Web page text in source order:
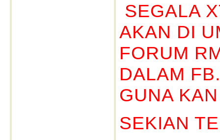
SEGALA
AKAN DI
FORUM
DALAM
GUNA
SEKIAN